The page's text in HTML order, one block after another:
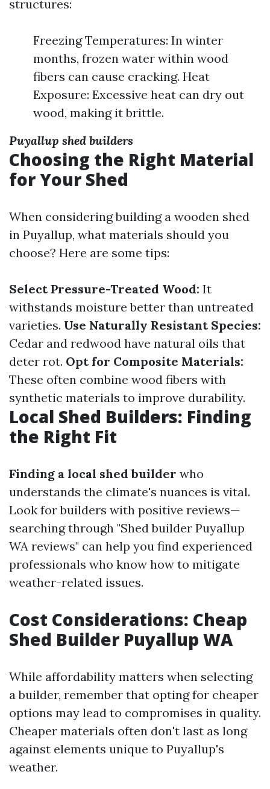
structures:
Freezing Temperatures: In winter
months, frozen water within wood
fibers can cause cracking. Heat
Exposure: Excessive heat can dry out
wood, making it brittle.
Puyallup shed builders
Choosing the Right Material
for Your Shed
When considering building a wooden shed
in Puyallup, what materials should you
choose? Here are some tips:
Select Pressure-Treated Wood: It
withstands moisture better than untreated
varieties. Use Naturally Resistant Species:
Cedar and redwood have natural oils that
deter rot. Opt for Composite Materials:
These often combine wood fibers with
synthetic materials to improve durability.
Local Shed Builders: Finding
the Right Fit
Finding a local shed builder who
understands the climate's nuances is vital.
Look for builders with positive reviews—
searching through "Shed builder Puyallup
WA reviews" can help you find experienced
professionals who know how to mitigate
weather-related issues.
Cost Considerations: Cheap
Shed Builder Puyallup WA
While affordability matters when selecting
a builder, remember that opting for cheaper
options may lead to compromises in quality.
Cheaper materials often don't last as long
against elements unique to Puyallup's
weather.